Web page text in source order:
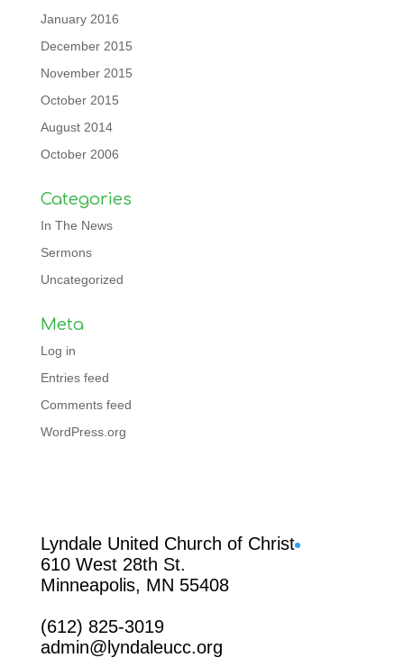
January 2016
December 2015
November 2015
October 2015
August 2014
October 2006
Categories
In The News
Sermons
Uncategorized
Meta
Log in
Entries feed
Comments feed
WordPress.org
Lyndale United Church of Christ
610 West 28th St.
Minneapolis, MN 55408
(612) 825-3019
admin@lyndaleucc.org